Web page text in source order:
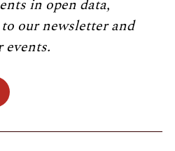
in open data,
our newsletter and